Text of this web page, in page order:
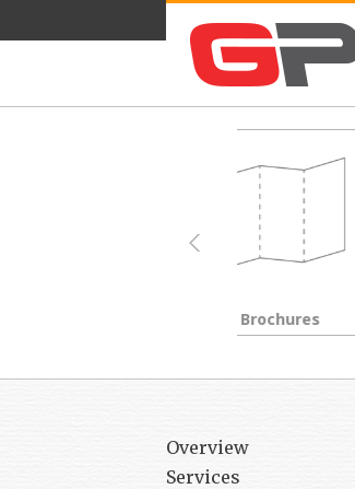
Postcards
Overview
Services